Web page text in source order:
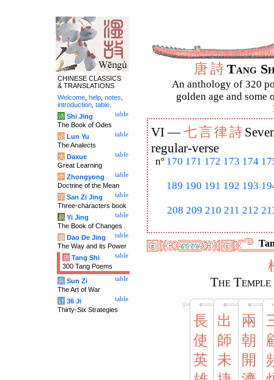
唐詩Tang
An anthology of 320
golden age and some
VI —七言律詩
regular-verse
nº 170 171 172 173 174
189 190 191 192 193
208 209 210 211 212
The
長
使
英
出
師
未
兩
朝
開
CHINESE CLASSICS
& TRANSLATIONS
Welcome help notes
introduction table
table
诗 Shi Jing
The Book of Odes
table
论 Lun Yu
The Analects
table
大 Daxue
Great Learning
table
中 Zhongyong
Doctrine of the Mean
table
字 San Zi Jing
Three-characters book
table
易 Yi Jing
The Book of Changes
table
道 Dao De Jing
The Way and its Power
table
唐 Tang Shi
300 Tang Poems
table
兵 Sun Zi
The Art of War
table
计 36 Ji
Thirty-Six Strategies